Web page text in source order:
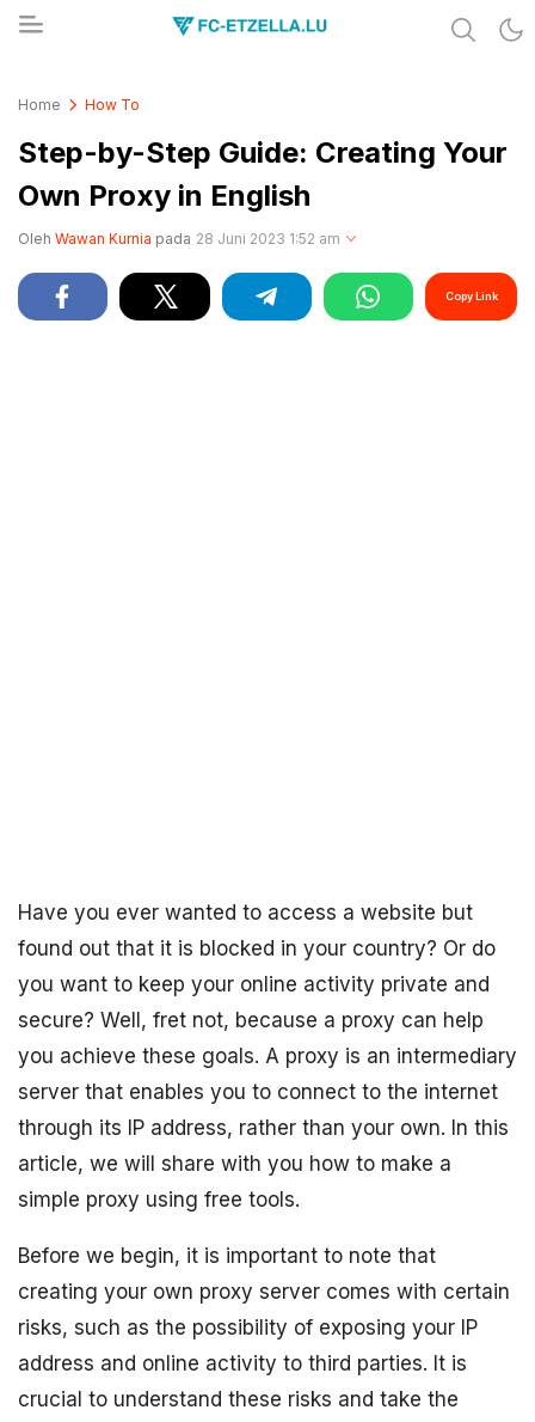
Home How To
Step-by-Step Guide: Creating Your
Own Proxy in English
Oleh Wawan Kurnia pada 28 Juni 2023 1:52 am
Copy Link
Have you ever wanted to access a website but
found out that it is blocked in your country? Or do
you want to keep your online activity private and
secure? Well, fret not, because a proxy can help
you achieve these goals. A proxy is an intermediary
server that enables you to connect to the internet
through its IP address, rather than your own. In this
article, we will share with you how to make a
simple proxy using free tools.
Before we begin, it is important to note that
creating your own proxy server comes with certain
risks, such as the possibility of exposing your IP
address and online activity to third parties. It is
crucial to understand these risks and take the